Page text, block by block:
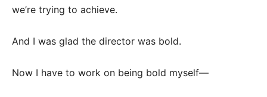
we’re trying to achieve.
And I was glad the director was bold.
Now I have to work on being bold myself—